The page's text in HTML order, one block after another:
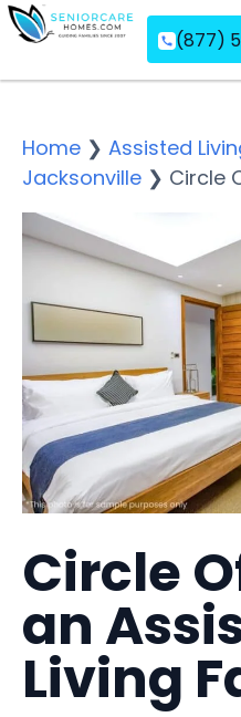
(877)
Home ❯ Assisted
Jacksonville ❯ Circle
Circle
an
Living